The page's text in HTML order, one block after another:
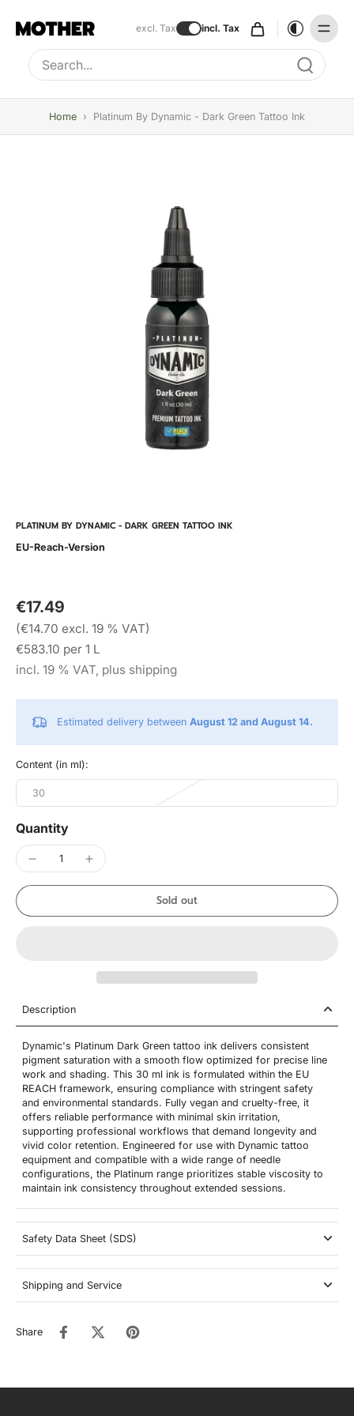
excl. Tax incl. Tax
Type to search, use arrow keys to navigate results
Home › Platinum By Dynamic - Dark Green Tattoo Ink
PLATINUM BY DYNAMIC - DARK GREEN TATTOO INK
EU-Reach-Version
€17.49
(€14.70 excl. 19 % VAT)
€583.10 per 1 L
incl. 19 % VAT, plus shipping
Estimated delivery between August 12 and August 14.
Content (in ml):
30
Quantity
Sold out
Description
Dynamic's Platinum Dark Green tattoo ink delivers consistent
pigment saturation with a smooth flow optimized for precise line
work and shading. This 30 ml ink is formulated within the EU
REACH framework, ensuring compliance with stringent safety
and environmental standards. Fully vegan and cruelty-free, it
offers reliable performance with minimal skin irritation,
supporting professional workflows that demand longevity and
vivid color retention. Engineered for use with Dynamic tattoo
equipment and compatible with a wide range of needle
configurations, the Platinum range prioritizes stable viscosity to
maintain ink consistency throughout extended sessions.
Safety Data Sheet (SDS)
Shipping and Service
Share